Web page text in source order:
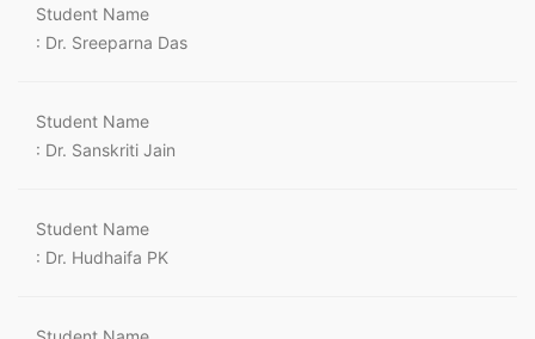
Student Name
: Dr. Sreeparna Das
Student Name
: Dr. Sanskriti Jain
Student Name
: Dr. Hudhaifa PK